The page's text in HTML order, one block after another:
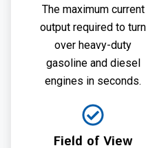
The maximum current
output required to turn
over heavy-duty
gasoline and diesel
engines in seconds.
Field of View